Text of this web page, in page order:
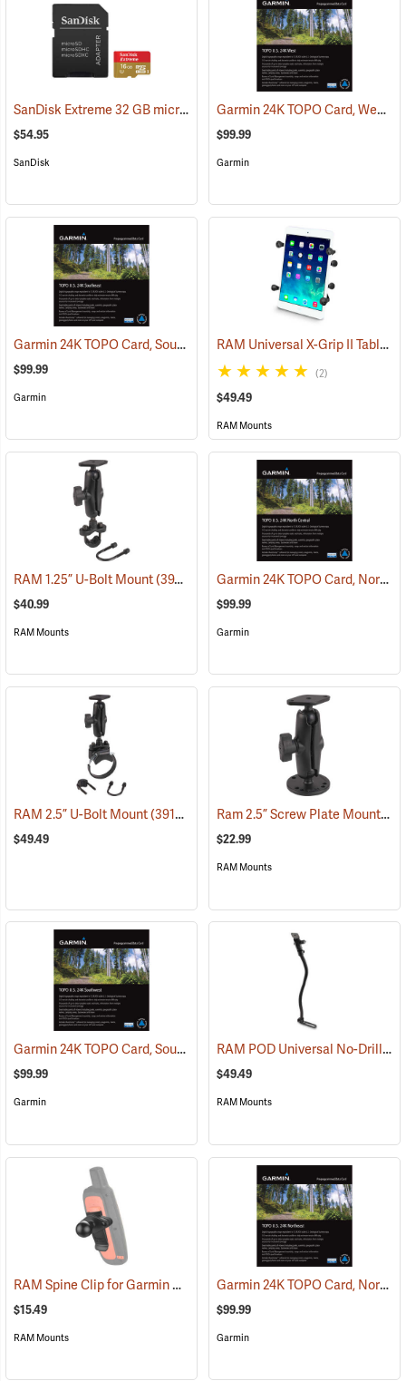
SanDisk Extreme 32 GB microSDHC Class 10 Memory Card (2544)
$54.95
SanDisk
Garmin 24K TOPO Card, West
$99.99
Garmin
Garmin 24K TOPO Card, Southeast (37445)
$99.99
Garmin
RAM Universal X-Grip II Tablet Cradle for Small 7˝ Tablets
(2)
$49.49
RAM Mounts
RAM 1.25” U-Bolt Mount(39206)
$40.99
RAM Mounts
Garmin 24K TOPO Card, North Central
$99.99
Garmin
RAM 2.5” U-Bolt Mount(39136)
$49.49
Ram 2.5” Screw Plate Mount
$22.99
RAM Mounts
Garmin 24K TOPO Card, Southwest (37405)
$99.99
Garmin
RAM POD Universal No-Drill Mount w/ 18˝ Rod, Diamond Adapter Base
$49.49
RAM Mounts
RAM Spine Clip for Garmin GPS Handhelds (39131)
$15.49
RAM Mounts
Garmin 24K TOPO Card, Northeast
$99.99
Garmin